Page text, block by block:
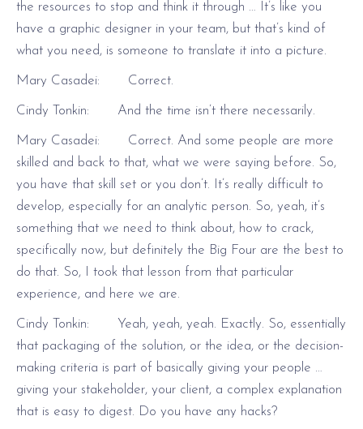
the resources to stop and think it through … It’s like you
have a graphic designer in your team, but that’s kind of
what you need, is someone to translate it into a picture.
Mary Casadei: Correct.
Cindy Tonkin: And the time isn’t there necessarily.
Mary Casadei: Correct. And some people are more
skilled and back to that, what we were saying before. So,
you have that skill set or you don’t. It’s really difficult to
develop, especially for an analytic person. So, yeah, it’s
something that we need to think about, how to crack,
specifically now, but definitely the Big Four are the best to
do that. So, I took that lesson from that particular
experience, and here we are.
Cindy Tonkin: Yeah, yeah, yeah. Exactly. So, essentially
that packaging of the solution, or the idea, or the decision-
making criteria is part of basically giving your people …
giving your stakeholder, your client, a complex explanation
that is easy to digest. Do you have any hacks?